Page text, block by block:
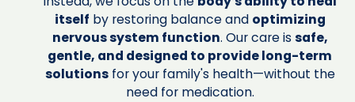
itself by restoring balance and optimizing
nervous system function. Our care issafe,
gentle, and designed to provide long-term
solutionsfor your family's health—without the
need for medication.